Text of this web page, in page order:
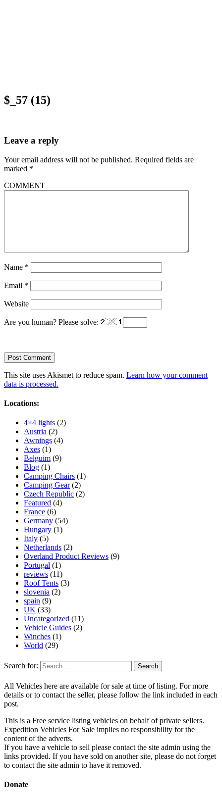
$_57 (15)
Leave a reply
Your email address will not be published. Required fields are
marked *
COMMENT
Name *
Email *
Website
Are you human? Please solve:
This site uses Akismet to reduce spam. Learn how your comment
data is processed.
Locations:
4×4 lights (2)
Austria (2)
Awnings (4)
Axes (1)
Belguim (9)
Blog (1)
Camping Chairs (1)
Camping Gear(2)
Czech Republic (2)
Featured (4)
France (6)
Germany (54)
Hungary (1)
Italy (5)
Netherlands (2)
Overland Product Reviews (9)
Portugal (1)
reviews (11)
Roof Tents (3)
slovenia (2)
spain (9)
UK (33)
Uncategorized (11)
Vehicle Guides (2)
Winches (1)
World (29)
Search for:
All Vehicles here are available for sale at time of listing. For more
details or to contact the seller, please follow the link included in each
post.
This is a Free service listing vehicles on behalf of private sellers.
Expedition Vehicles For Sale implies no responsibility for the
content of the adverts.
If you have a vehicle to sell please contact the site admin using the
links provided. If you have sold on another site, please do not forget
to contact the site admin to have it removed.
Donate